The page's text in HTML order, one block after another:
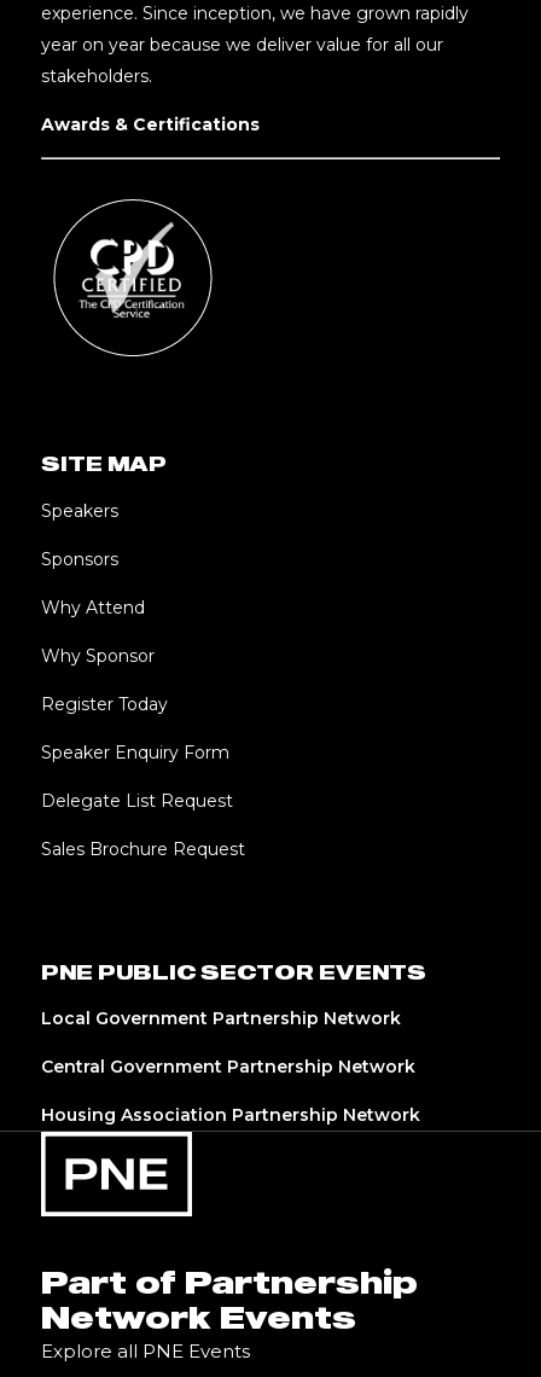
experience. Since inception, we have grown rapidly
year on year because we deliver value for all our
stakeholders.
Awards & Certifications
SITE MAP
Speakers
Sponsors
Why Attend
Why Sponsor
Register Today
Speaker Enquiry Form
Delegate List Request
Sales Brochure Request
PNE PUBLIC SECTOR EVENTS
Local Government Partnership Network
Central Government Partnership Network
Housing Association Partnership Network
Part of Partnership
Network Events
Explore all PNE Events